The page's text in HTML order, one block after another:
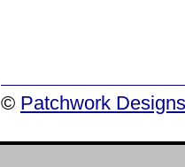
© Patchwork